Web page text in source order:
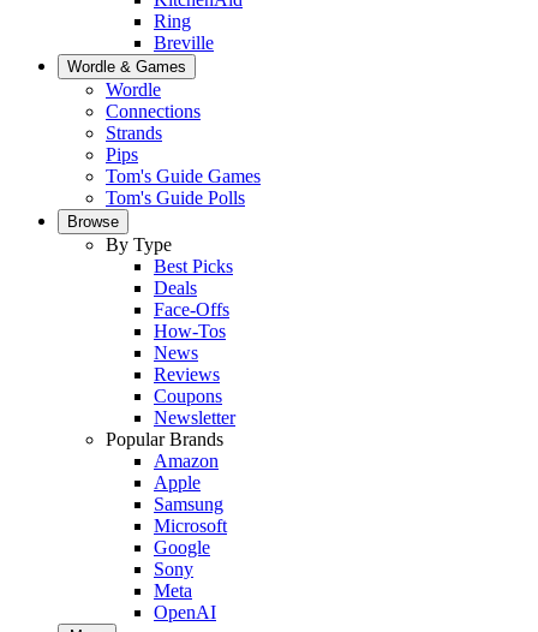
Ring
Breville
Wordle & Games
Wordle
Connections
Strands
Pips
Tom's Guide Games
Tom's Guide Polls
Browse
By Type
Best Picks
Deals
Face-Offs
How-Tos
News
Reviews
Coupons
Newsletter
Popular Brands
Amazon
Apple
Samsung
Microsoft
Google
Sony
Meta
OpenAI